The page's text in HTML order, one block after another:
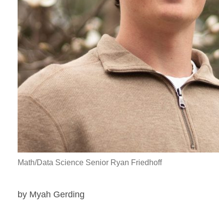
Math/Data Science Senior Ryan Friedhoff
by Myah Gerding